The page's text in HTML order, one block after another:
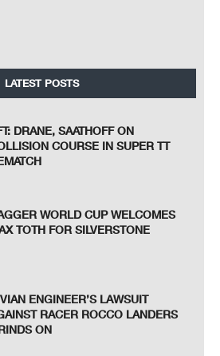
LATEST POSTS
DRANE, SAATHOFF ON
COURSE IN SUPER TT
WORLD CUP WELCOMES
TOTH FOR SILVERSTONE
ENGINEER’S LAWSUIT
RACER ROCCO LANDERS
ON